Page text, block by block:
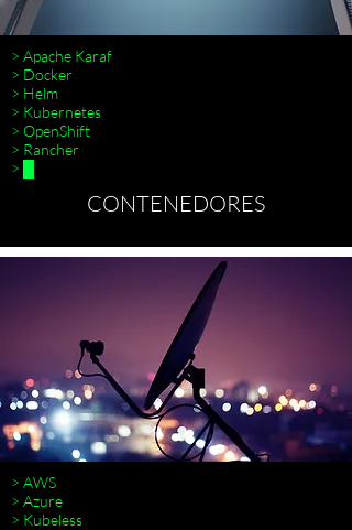
> Apache Karaf
> Docker
> Helm
> Kubernetes
> OpenShift
> Rancher
> █
CONTENEDORES
> AWS
> Azure
> Kubeless